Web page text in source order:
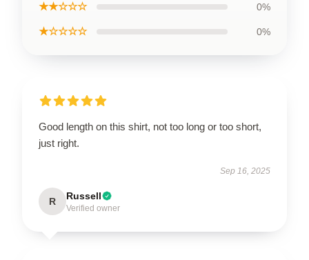
★★☆☆☆ 0%
★☆☆☆☆ 0%
Good length on this shirt, not too long or too short,
just right.
Sep 16, 2025
R Russell
Verified owner